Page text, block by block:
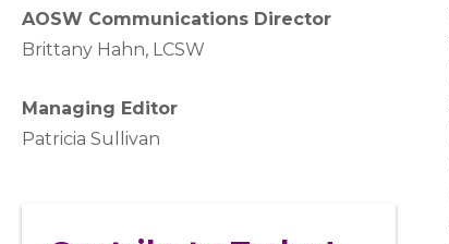
AOSW Communications Director
Brittany Hahn, LCSW
Managing Editor
Patricia Sullivan